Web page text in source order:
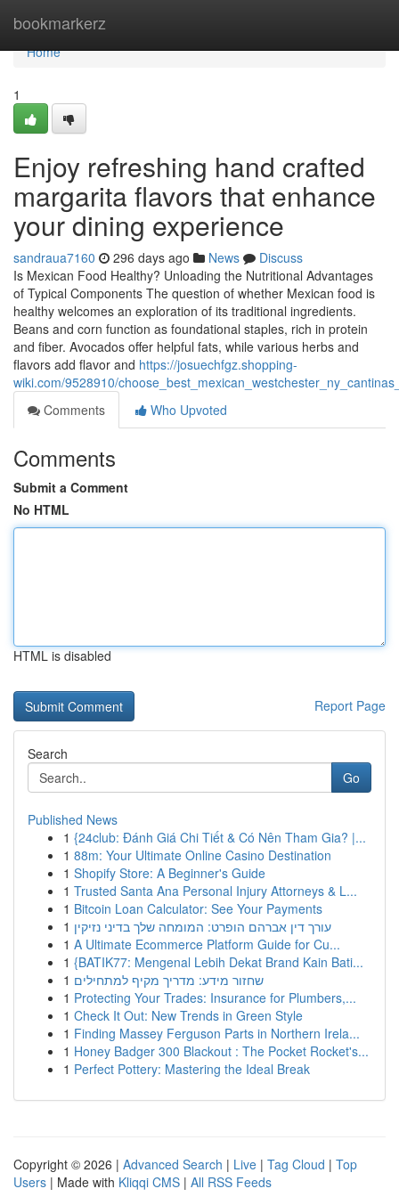
bookmarkerz
Home
Home
1
Enjoy refreshing hand crafted
margarita flavors that enhance
your dining experience
sandraua7160 296 days ago News
Discuss
Is Mexican Food Healthy? Unloading the Nutritional Advantages
of Typical Components The question of whether Mexican food is
healthy welcomes an exploration of its traditional ingredients.
Beans and corn function as foundational staples, rich in protein
and fiber. Avocados offer helpful fats, while various herbs and
flavors add flavor and https://josuechfgz.shopping-
wiki.com/9528910/
Comments
Who Upvoted
Comments
Submit a Comment
No HTML
HTML is disabled
Report Page
Search
Go
Published News
1 {24club: Đánh Giá Chi Tiết & Có Nên Tham Gia? |...
1 88m: Your Ultimate Online Casino Destination
1 Shopify Store: A Beginner's Guide
1 Trusted Santa Ana Personal Injury Attorneys & L...
1 Bitcoin Loan Calculator: See Your Payments
1 עורך דין אברהם הופרט: המומחה שלך בדיני נזיקין
1 A Ultimate Ecommerce Platform Guide for Cu...
1 {BATIK77: Mengenal Lebih Dekat Brand Kain Bati...
1 שחזור מידע: מדריך מקיף למתחילים
1 Protecting Your Trades: Insurance for Plumbers,...
1 Check It Out: New Trends in Green Style
1 Finding Massey Ferguson Parts in Northern Irela...
1 Honey Badger 300 Blackout : The Pocket Rocket's...
1 Perfect Pottery: Mastering the Ideal Break
Copyright © 2026 | Advanced Search | Live | Tag Cloud | Top
Users | Made with Kliqqi CMS | All RSS Feeds